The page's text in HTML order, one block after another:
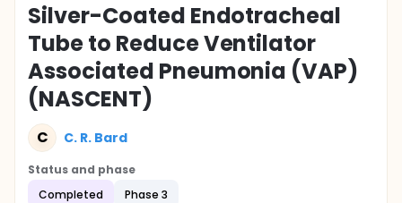
Silver-Coated Endotracheal
Tube to Reduce Ventilator
Associated Pneumonia (VAP)
(NASCENT)
C C. R. Bard
Status and phase
Completed
Phase 3